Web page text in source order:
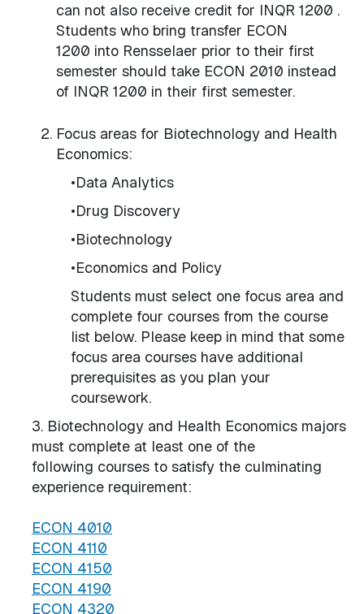
can not also receive credit for INQR 1200 .
Students who bring transfer ECON
1200 into Rensselaer prior to their first
semester should take ECON 2010 instead
of INQR 1200 in their first semester.
Focus areas for Biotechnology and Health
Economics:
•Data Analytics
•Drug Discovery
•Biotechnology
•Economics and Policy
Students must select one focus area and
complete four courses from the course
list below. Please keep in mind that some
focus area courses have additional
prerequisites as you plan your
coursework.
3. Biotechnology and Health Economics majors
must complete at least one of the
following courses to satisfy the culminating
experience requirement:
ECON 4010
ECON 4110
ECON 4150
ECON 4190
ECON 4320